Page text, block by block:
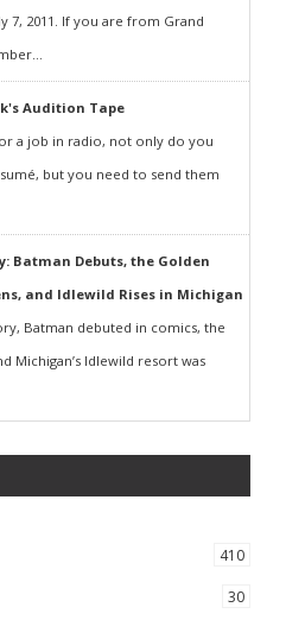
7, 2011. If you are from Grand
Audition Tape
a job in radio, not only do you
but you need to send them
Batman Debuts, the Golden
and Idlewild Rises in Michigan
Batman debuted in comics, the
Michigan’s Idlewild resort was
410
30